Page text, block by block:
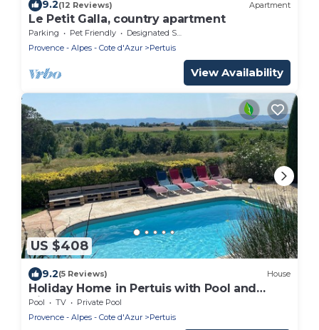
9.2(12 Reviews) Apartment
Le Petit Galla, country apartment
Parking Pet Friendly
Designated Smoking Area
Provence - Alpes - Cote d'Azur
Pertuis
View Availability
US $408
9.2(5 Reviews) House
Holiday Home in Pertuis with Pool and
Views
Pool TV
Private Pool
Provence - Alpes - Cote d'Azur
Pertuis